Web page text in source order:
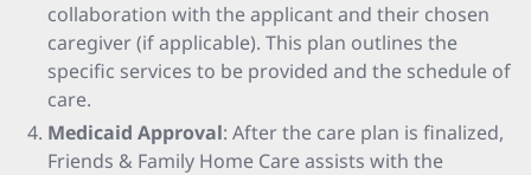
collaboration with the applicant and their chosen
caregiver (if applicable). This plan outlines the
specific services to be provided and the schedule of
care.
Medicaid Approval: After the care plan is finalized,
Friends & Family Home Care assists with the